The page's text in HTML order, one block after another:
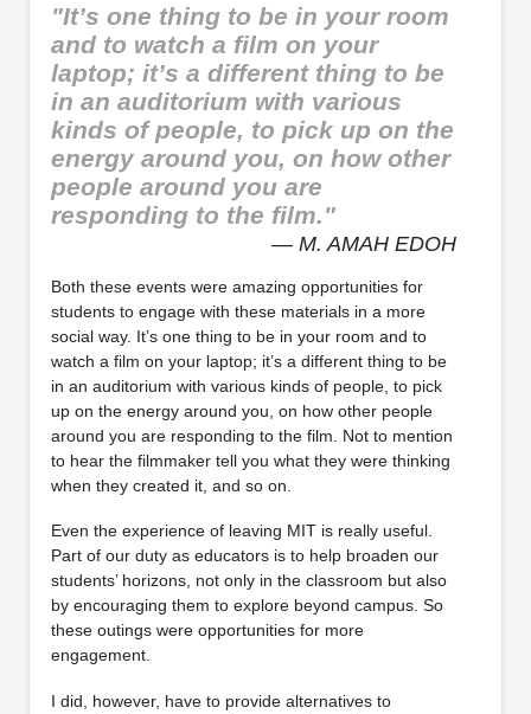
"It’s one thing to be in your room
and to watch a film on your
laptop; it’s a different thing to be
in an auditorium with various
kinds of people, to pick up on the
energy around you, on how other
people around you are
responding to the film."
— M. AMAH EDOH
Both these events were amazing opportunities for
students to engage with these materials in a more
social way. It’s one thing to be in your room and to
watch a film on your laptop; it’s a different thing to be
in an auditorium with various kinds of people, to pick
up on the energy around you, on how other people
around you are responding to the film. Not to mention
to hear the filmmaker tell you what they were thinking
when they created it, and so on.
Even the experience of leaving MIT is really useful.
Part of our duty as educators is to help broaden our
students’ horizons, not only in the classroom but also
by encouraging them to explore beyond campus. So
these outings were opportunities for more
engagement.
I did, however, have to provide alternatives to